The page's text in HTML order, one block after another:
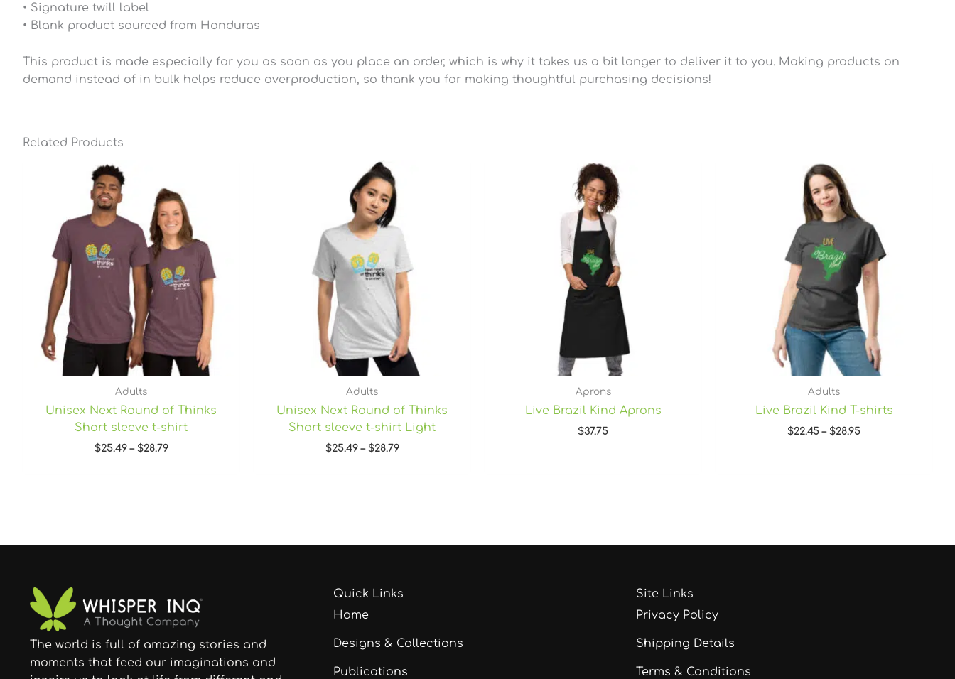
• Signature twill label
• Blank product sourced from Honduras
This product is made especially for you as soon as you place an order, which is why it takes us a bit longer to deliver it to you. Making products on
demand instead of in bulk helps reduce overproduction, so thank you for making thoughtful purchasing decisions!
Related Products
Adults
Unisex Next Round of Thinks
Short sleeve t-shirt
$25.49 – $28.79
$25.49
through
$28.79
Adults
Unisex Next Round of Thinks
Short sleeve t-shirt Light
$25.49 – $28.79
Aprons
Live Brazil Kind Aprons
$37.75
Adults
Live Brazil Kind T-shirts
$22.45 – $28.95
$28.95
The world is full of amazing stories and
moments that feed our imaginations and
Quick Links
Home
Designs & Collections
Publications
Site Links
Privacy Policy
Shipping Details
Terms & Conditions